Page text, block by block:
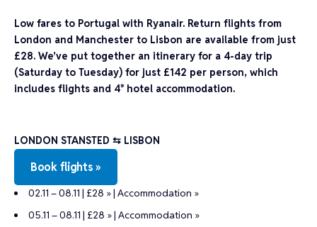
Low fares to Portugal with Ryanair. Return flights from
London and Manchester to Lisbon are available from just
£28. We’ve put together an itinerary for a 4-day trip
(Saturday to Tuesday) for just £142 per person, which
includes flights and 4* hotel accommodation.
LONDON STANSTED ⇆ LISBON
Book flights »
02.11 – 08.11 | £28 »| Accommodation »
05.11 – 08.11 | £28 »| Accommodation »